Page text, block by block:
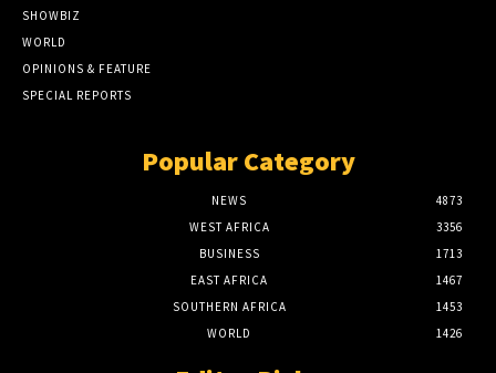
SHOWBIZ
WORLD
OPINIONS & FEATURE
SPECIAL REPORTS
Popular Category
NEWS
4873
WEST AFRICA
3356
BUSINESS
1713
EAST AFRICA
1467
SOUTHERN AFRICA
1453
WORLD
1426